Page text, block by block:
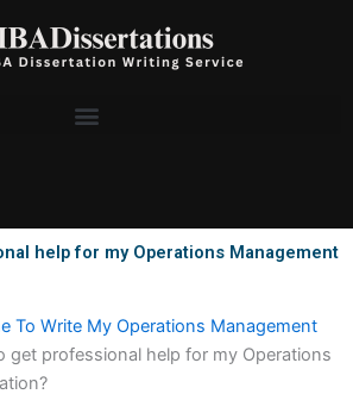
help for my Operations Management
To Write My Operations Management
get professional help for my Operations